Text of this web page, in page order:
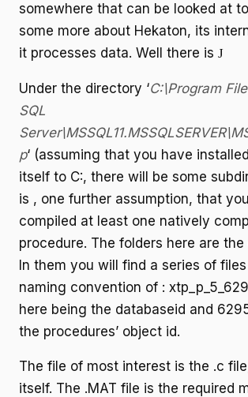
somewhere that can be looked at
some more about Hekaton, its
it processes data. Well there is J
Under the directory ‘C:\Program
SQL
p‘ (assuming that you have
itself to C:, there will be some
is , one further assumption, that
compiled at least one natively
procedure. The folders here are the
In them you will find a series of
naming convention of :
here being the databaseid and
the procedures’ object id.
The file of most interest is the .c
itself. The .MAT file is the required